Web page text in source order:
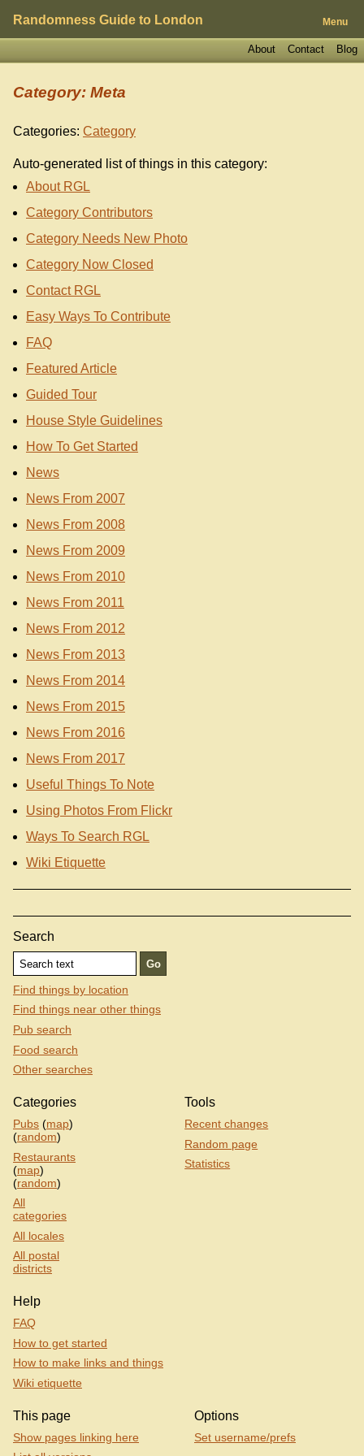
Randomness Guide to London Menu
Blog
Contact
About
Category: Meta
Categories: Category
Auto-generated list of things in this category:
About RGL
Category Contributors
Category Needs New Photo
Category Now Closed
Contact RGL
Easy Ways To Contribute
FAQ
Featured Article
Guided Tour
House Style Guidelines
How To Get Started
News
News From 2007
News From 2008
News From 2009
News From 2010
News From 2011
News From 2012
News From 2013
News From 2014
News From 2015
News From 2016
News From 2017
Useful Things To Note
Using Photos From Flickr
Ways To Search RGL
Wiki Etiquette
Search
Find things by location
Find things near other things
Pub search
Food search
Other searches
Categories
Pubs (map)
(random)
Restaurants
(map)
(random)
All
categories
All locales
All postal
districts
Tools
Recent changes
Random page
Statistics
Help
FAQ
How to get started
How to make links and things
Wiki etiquette
This page
Show pages linking here
Options
Set username/prefs